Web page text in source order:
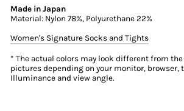
Made in Japan
Material: Nylon 78%, Polyurethane 22%
Women's Signature Socks and Tights
* The actual colors may look different from
pictures depending on your monitor, browser,
Illuminance and view angle.